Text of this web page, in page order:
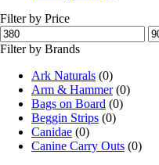
Filter by Price
Filter by Brands
Ark Naturals (0)
Arm & Hammer (0)
Bags on Board (0)
Beggin Strips (0)
Canidae (0)
Canine Carry Outs (0)